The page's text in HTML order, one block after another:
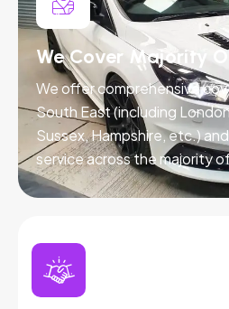
We Cover Majority
We offer comprehensive
South East (including
Sussex, Hampshire, etc.)
service across the majority